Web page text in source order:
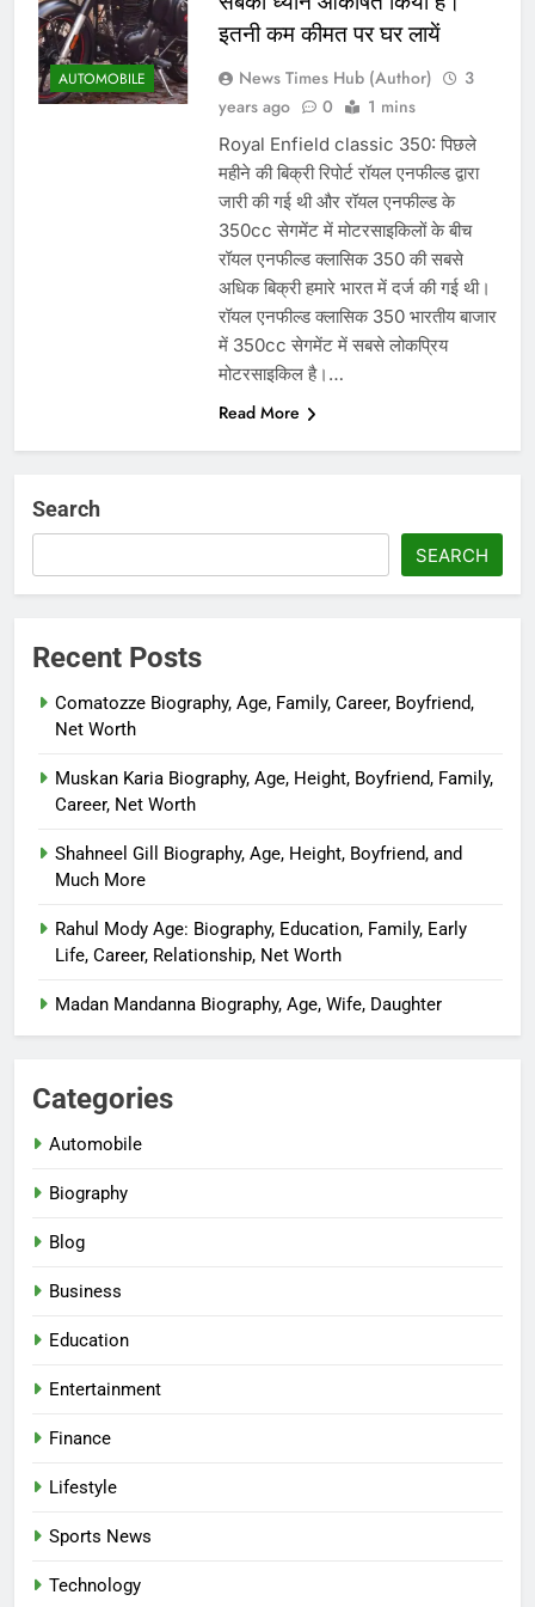
AUTOMOBILE
इतनी कम कीमत पर घर लायें
News Times Hub (Author)
3
years ago
0 1 mins
Royal Enfield classic 350: पिछले
महीने की बिक्री रिपोर्ट रॉयल एनफील्ड द्वारा
जारी की गई थी और रॉयल एनफील्ड के
350cc सेगमेंट में मोटरसाइकिलों के बीच
रॉयल एनफील्ड क्लासिक 350 की सबसे
अधिक बिक्री हमारे भारत में दर्ज की गई थी।
रॉयल एनफील्ड क्लासिक 350 भारतीय बाजार
में 350cc सेगमेंट में सबसे लोकप्रिय
मोटरसाइकिल है।…
Read More
Search
SEARCH
Recent Posts
Comatozze Biography, Age, Family, Career, Boyfriend,
Net Worth
Muskan Karia Biography, Age, Height, Boyfriend, Family,
Career, Net Worth
Shahneel Gill Biography, Age, Height, Boyfriend, and
Much More
Rahul Mody Age: Biography, Education, Family, Early
Life, Career, Relationship, Net Worth
Madan Mandanna Biography, Age, Wife, Daughter
Categories
Automobile
Biography
Blog
Business
Education
Entertainment
Finance
Lifestyle
Sports News
Technology